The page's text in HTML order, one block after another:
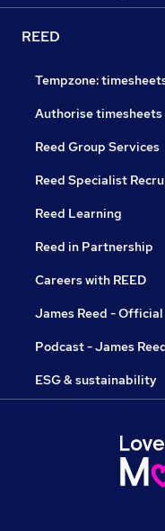
REED
Tempzone:
Authorise timesheets
Reed Group Services
Reed Specialist
Reed Learning
Reed in Partnership
Careers with REED
James Reed -
Podcast - James
ESG & sustainability